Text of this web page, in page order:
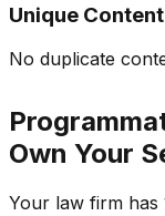
Unique Content
No duplicate
Own Your
Your law firm has